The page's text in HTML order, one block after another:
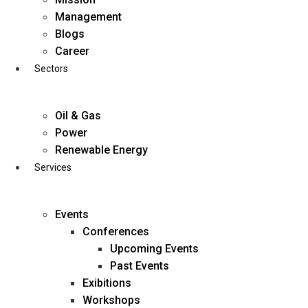
business@diligentia.net.in
Management
Blogs
Career
Sectors
Oil & Gas
Power
Renewable Energy
Services
Events
Conferences
Upcoming Events
Past Events
Exibitions
Workshops